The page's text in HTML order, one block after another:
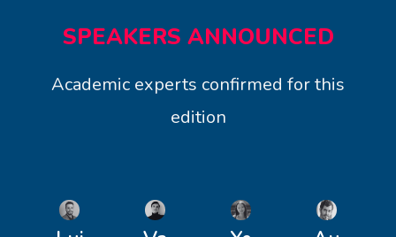
SPEAKERS ANNOUNCED
Academic experts confirmed for this
edition